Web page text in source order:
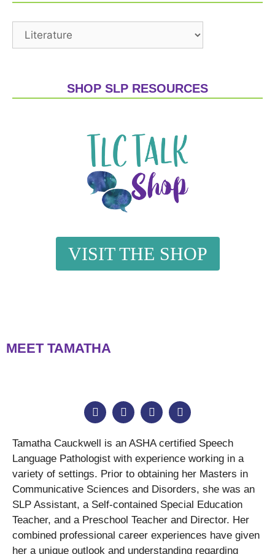
SHOP SLP RESOURCES
VISIT THE SHOP
MEET TAMATHA
Tamatha Cauckwell is an ASHA certified Speech
Language Pathologist with experience working in a
variety of settings. Prior to obtaining her Masters in
Communicative Sciences and Disorders, she was an
SLP Assistant, a Self-contained Special Education
Teacher, and a Preschool Teacher and Director. Her
combined professional career experiences have given
her a unique outlook and understanding regarding